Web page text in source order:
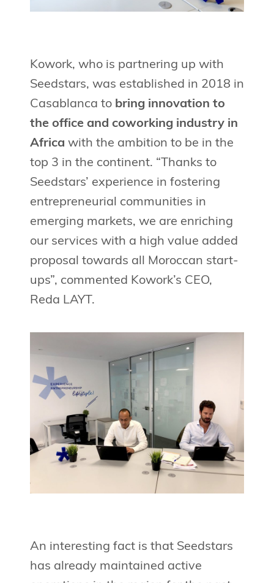
Kowork, who is partnering up with
Seedstars, was established in 2018 in
Casablanca to bring innovation to
the office and coworking industry in
Africa with the ambition to be in the
top 3 in the continent. “Thanks to
Seedstars’ experience in fostering
entrepreneurial communities in
emerging markets, we are enriching
our services with a high value added
proposal towards all Moroccan start-
ups”, commented Kowork’s CEO,
Reda LAYT.
An interesting fact is that Seedstars
has already maintained active